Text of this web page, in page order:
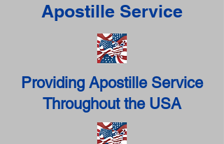
Apostille Service
Providing Apostille Service
Throughout the USA